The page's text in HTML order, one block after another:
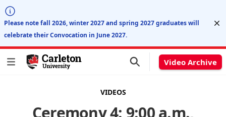
Please note fall 2026, winter 2027 and spring 2027 graduates will
celebrate their Convocation in June 2027.
Video Archive
VIDEOS
Ceremony 4: 9:00 a.m.,